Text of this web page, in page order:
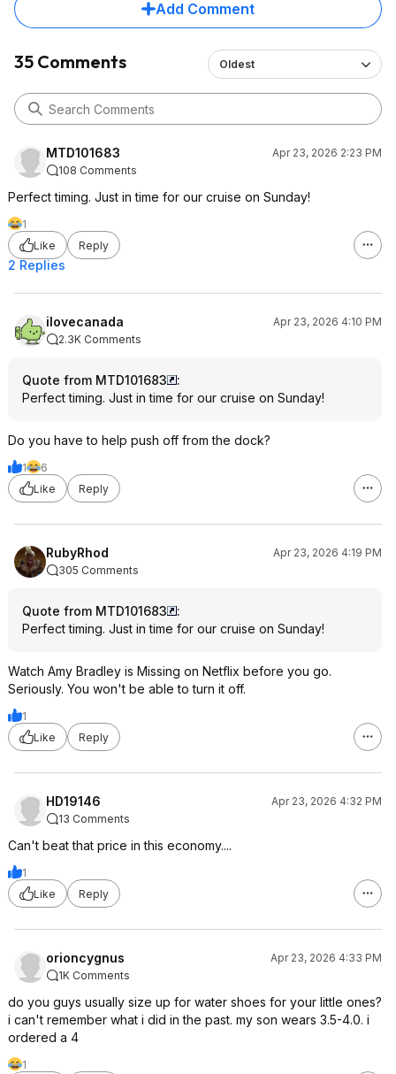
Add Comment
35 Comments Oldest
MTD101683
Apr 23, 2026 2:23 PM
108 Comments
Perfect timing. Just in time for our cruise on Sunday!
1
Like
Reply
2 Replies
ilovecanada
Apr 23, 2026 4:10 PM
2.3K Comments
Quote from MTD101683
:
Perfect timing. Just in time for our cruise on Sunday!
Do you have to help push off from the dock?
1
6
Like
Reply
RubyRhod
Apr 23, 2026 4:19 PM
305 Comments
Quote from MTD101683
:
Perfect timing. Just in time for our cruise on Sunday!
Watch Amy Bradley is Missing on Netflix before you go.
Seriously. You won't be able to turn it off.
1
Like
Reply
HD19146
Apr 23, 2026 4:32 PM
13 Comments
Can't beat that price in this economy....
1
Like
Reply
orioncygnus
Apr 23, 2026 4:33 PM
1K Comments
do you guys usually size up for water shoes for your little ones?
i can't remember what i did in the past. my son wears 3.5-4.0. i
ordered a 4
1